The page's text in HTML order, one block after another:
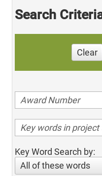
Search
Clear
Key Word Search by:
All of these words